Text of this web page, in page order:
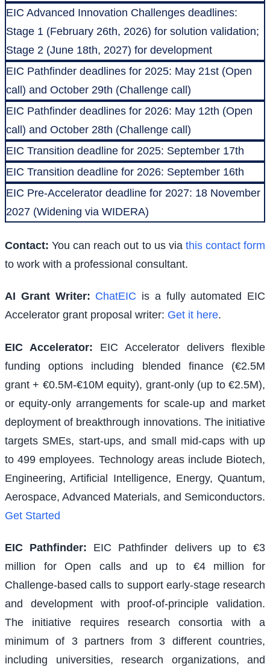
EIC Advanced Innovation Challenges deadlines:
Stage 1 (February 26th, 2026) for solution validation;
Stage 2 (June 18th, 2027) for development
EIC Pathfinder deadlines for 2025: May 21st (Open
call) and October 29th (Challenge call)
EIC Pathfinder deadlines for 2026: May 12th (Open
call) and October 28th (Challenge call)
EIC Transition deadline for 2025: September 17th
EIC Transition deadline for 2026: September 16th
EIC Pre-Accelerator deadline for 2027: 18 November
2027 (Widening via WIDERA)
Contact: You can reach out to us via this contact form
to work with a professional consultant.
AI Grant Writer: ChatEIC is a fully automated EIC
Accelerator grant proposal writer: Get it here.
EIC Accelerator:
EIC Accelerator delivers flexible
funding options including blended finance (€2.5M
grant + €0.5M-€10M equity), grant-only (up to €2.5M),
or equity-only arrangements for scale-up and market
deployment of breakthrough innovations. The initiative
targets SMEs, start-ups, and small mid-caps with up
to 499 employees. Technology areas include Biotech,
Engineering, Artificial Intelligence, Energy, Quantum,
Aerospace, Advanced Materials, and Semiconductors.
Get Started
EIC Pathfinder:
EIC Pathfinder delivers up to €3
million for Open calls and up to €4 million for
Challenge-based calls to support early-stage research
and development with proof-of-principle validation.
The initiative requires research consortia with a
minimum of 3 partners from 3 different countries,
including universities, research organizations, and